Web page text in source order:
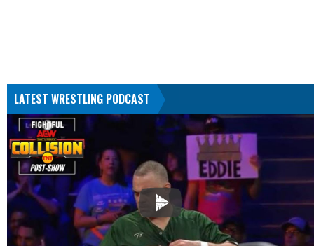
LATEST WRESTLING PODCAST